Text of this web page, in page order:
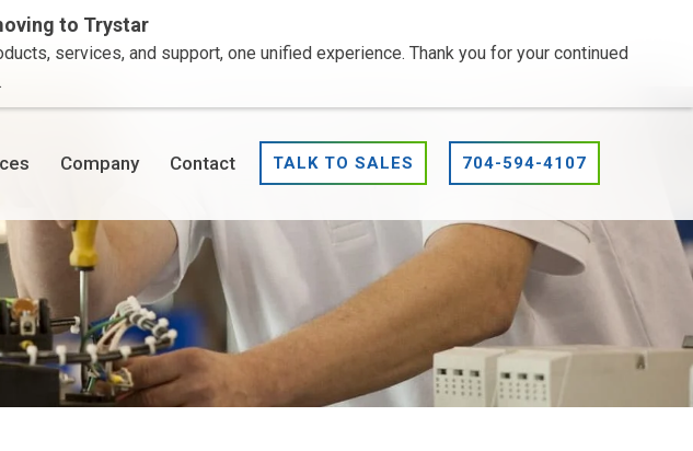
to Trystar
services, and support, one unified experience. Thank you for your continued
Company Contact TALK TO SALES 704-594-4107